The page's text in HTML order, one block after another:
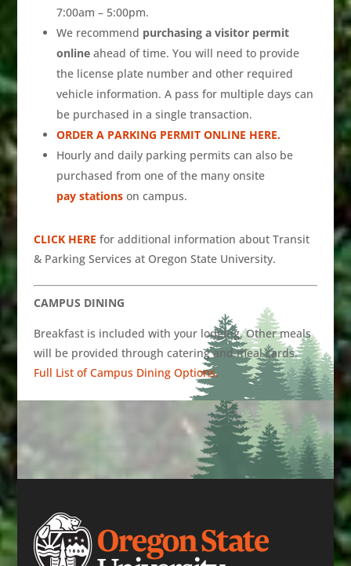
7:00am – 5:00pm.
We recommend purchasing a visitor permit
onlineahead of time. You will need to provide
the license plate number and other required
vehicle information. A pass for multiple days can
be purchased in a single transaction.
ORDER A PARKING PERMIT ONLINE HERE.
Hourly and daily parking permits can also be
purchased from one of the many onsite
pay stationson campus.
CLICK HERE for additional information about Transit
& Parking Services at Oregon State University.
CAMPUS DINING
Breakfast is included with your lodging. Other meals
will be provided through catering and meal cards.
Full List of Campus Dining Options.